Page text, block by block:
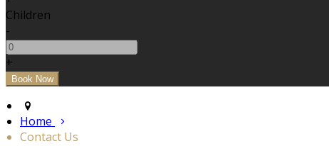
Children
-
+
Home
Contact Us